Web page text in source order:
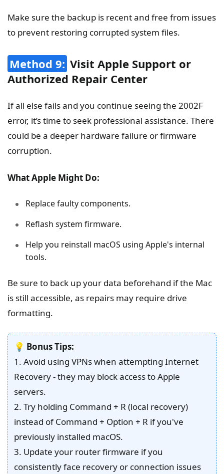
Make sure the backup is recent and free from issues
to prevent restoring corrupted system files.
Method 9: Visit Apple Support or
Authorized Repair Center
If all else fails and you continue seeing the 2002F
error, it’s time to seek professional assistance. There
could be a deeper hardware failure or firmware
corruption.
What Apple Might Do:
Replace faulty components.
Reflash system firmware.
Help you reinstall macOS using Apple's internal
tools.
Be sure to back up your data beforehand if the Mac
is still accessible, as repairs may require drive
formatting.
💡 Bonus Tips:
1. Avoid using VPNs when attempting Internet
Recovery - they may block access to Apple
servers.
2. Try holding Command + R (local recovery)
instead of Command + Option + R if you've
previously installed macOS.
3. Update your router firmware if you
consistently face recovery or connection issues